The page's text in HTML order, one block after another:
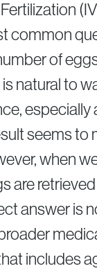
Procedures
676or+40 729
– 17:00
common
of
natural to
especially
seems to
when
are
answer is
includes